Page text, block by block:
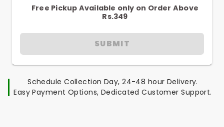
Free Pickup Available only on Order Above
Rs.349
SUBMIT
Schedule Collection Day, 24-48 hour Delivery.
Easy Payment Options, Dedicated Customer Support.